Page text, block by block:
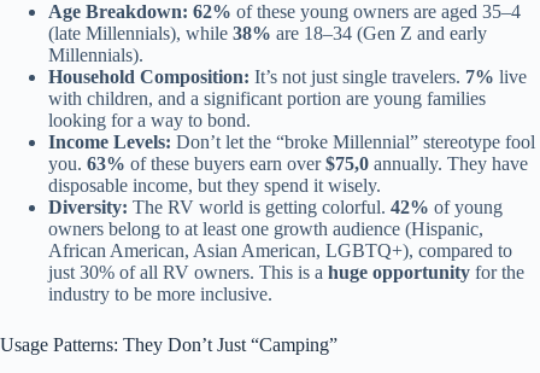
Age Breakdown: 62% of these young owners are aged 35–4
(late Millennials), while 38% are 18–34 (Gen Z and early
Millennials).
Household Composition: It’s not just single travelers. 7% live
with children, and a significant portion are young families
looking for a way to bond.
Income Levels: Don’t let the “broke Millennial” stereotype fool
you. 63% of these buyers earn over$75,0 annually. They have
disposable income, but they spend it wisely.
Diversity: The RV world is getting colorful. 42% of young
owners belong to at least one growth audience (Hispanic,
African American, Asian American, LGBTQ+), compared to
just 30% of all RV owners. This is a huge opportunity for the
industry to be more inclusive.
Usage Patterns: They Don’t Just “Camping”